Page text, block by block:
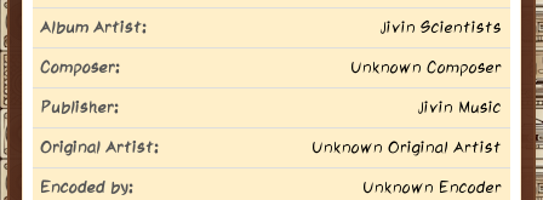
Album Artist:
Jivin Scientists
Composer:
Unknown Composer
Publisher:
Jivin Music
Original Artist:
Unknown Original Artist
Encoded by:
Unknown Encoder